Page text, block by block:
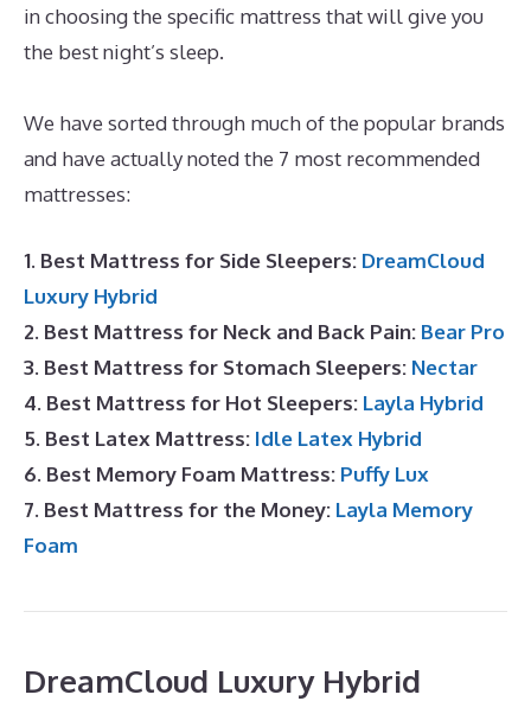
in choosing the specific mattress that will give you
the best night’s sleep.
We have sorted through much of the popular brands
and have actually noted the 7 most recommended
mattresses:
1. Best Mattress for Side Sleepers: DreamCloud
Luxury Hybrid
2. Best Mattress for Neck and Back Pain: Bear Pro
3. Best Mattress for Stomach Sleepers: Nectar
4. Best Mattress for Hot Sleepers: Layla Hybrid
5. Best Latex Mattress: Idle Latex Hybrid
6. Best Memory Foam Mattress: Puffy Lux
7. Best Mattress for the Money: Layla Memory
Foam
DreamCloud Luxury Hybrid